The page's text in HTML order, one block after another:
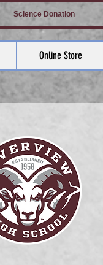
Science Donation
Online Store